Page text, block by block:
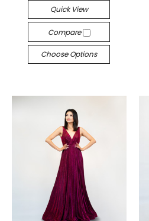
Quick View
Compare
Choose Options